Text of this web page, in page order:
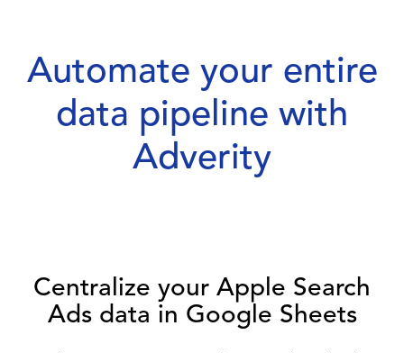
Automate your entire
data pipeline with
Adverity
Centralize your Apple Search
Ads data in Google Sheets